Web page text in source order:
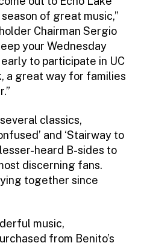
of great music,”
Chairman Sergio
your Wednesday
to participate in UC
a great way for families
classics,
and ‘Stairway to
heard B-sides to
discerning fans.
together since
music,
from Benito’s